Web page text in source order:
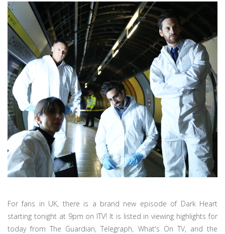
For fans in UK, there is a brand new episode of Dark Heart
starting tonight at 9pm on ITV! It is listed in viewing highlights for
today from The Guardian, Telegraph, What's On TV, and the